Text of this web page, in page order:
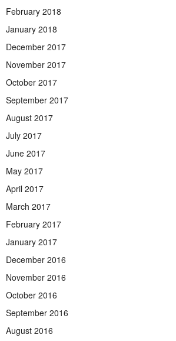
February 2018
January 2018
December 2017
November 2017
October 2017
September 2017
August 2017
July 2017
June 2017
May 2017
April 2017
March 2017
February 2017
January 2017
December 2016
November 2016
October 2016
September 2016
August 2016